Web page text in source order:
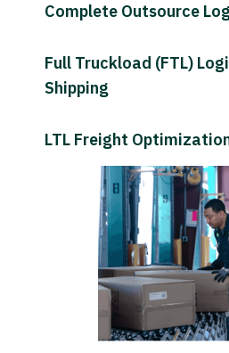
Complete Outsource
Full Truckload (FTL)
Shipping
LTL Freight